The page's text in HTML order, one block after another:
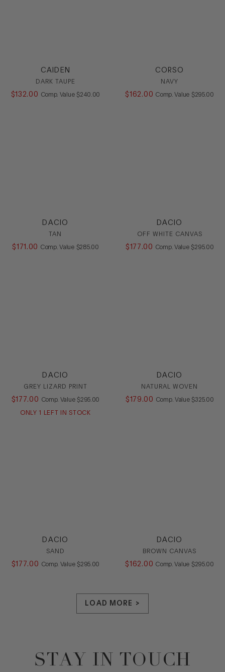
CAIDEN
DARK TAUPE
$132. 00 Comp. Value COMPARE AT VALUE
$240 00
CORSO
NAVY
$162 . 00 Comp. Value COMPARE
$295. 00
DACIO
TAN
$171 . 00 Comp. Value COMPARE AT VALUE
$285. 00
DACIO
OFF WHITE CANVAS
$177 .00 Comp. Value COMPARE
$295. 00
DACIO
GREY LIZARD PRINT
$177. 00 Comp. Value COMPARE AT VALUE
$295 00
ONLY 1 LEFT IN STOCK
DACIO
NATURAL WOVEN
$179 .00 Comp. Value COMPARE
$325. 00
DACIO
SAND
$177. 00 Comp. Value COMPARE AT VALUE
$295.00
DACIO
BROWN CANVAS
$162 . 00 Comp. Value COMPARE
$295.00
LOAD MORE >
STAY IN TOUCH